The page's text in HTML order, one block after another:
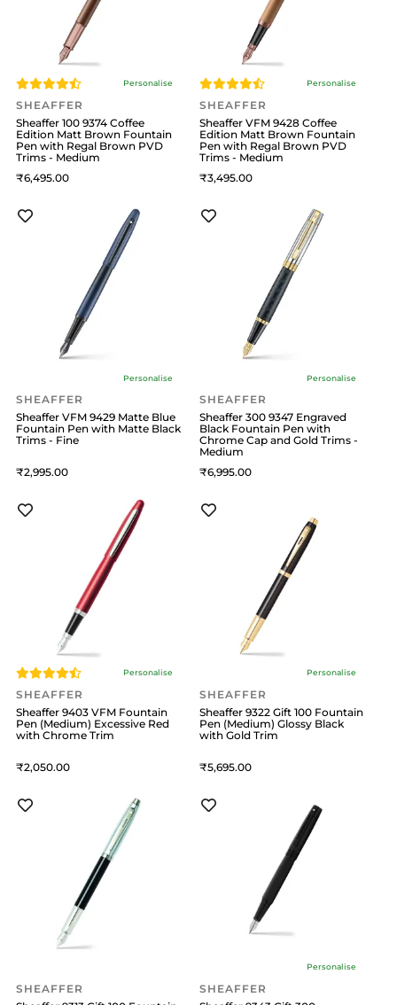
Personalise
SHEAFFER
Sheaffer 100 9374 Coffee
Edition Matt Brown Fountain
Pen with Regal Brown PVD
Trims - Medium
6,495
Personalise
SHEAFFER
Sheaffer VFM 9428 Coffee
Edition Matt Brown Fountain
Pen with Regal Brown PVD
Trims - Medium
3,495
Personalise
SHEAFFER
Sheaffer VFM 9429 Matte Blue
Fountain Pen with Matte Black
Trims - Fine
2,995
Personalise
SHEAFFER
Sheaffer 300 9347 Engraved
Black Fountain Pen with
Chrome Cap and Gold Trims -
Medium
6,995
Personalise
SHEAFFER
Sheaffer 9403 VFM Fountain
Pen (Medium) Excessive Red
with Chrome Trim
2,050
Personalise
SHEAFFER
Sheaffer 9322 Gift 100 Fountain
Pen (Medium) Glossy Black
with Gold Trim
5,695
SHEAFFER
Personalise
SHEAFFER